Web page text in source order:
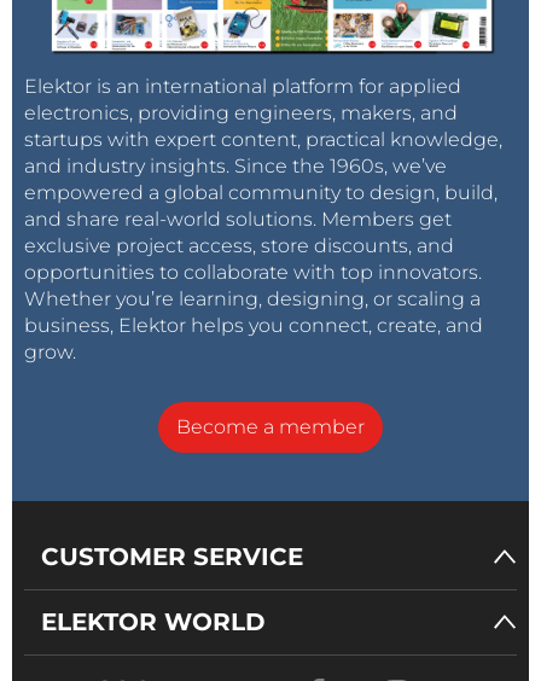
Elektor is an international platform for applied
electronics, providing engineers, makers, and
startups with expert content, practical knowledge,
and industry insights. Since the 1960s, we’ve
empowered a global community to design, build,
and share real-world solutions. Members get
exclusive project access, store discounts, and
opportunities to collaborate with top innovators.
Whether you’re learning, designing, or scaling a
business, Elektor helps you connect, create, and
grow.
Become a member
CUSTOMER SERVICE
ELEKTOR WORLD